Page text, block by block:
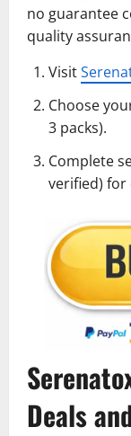
no guarantee
quality
Visit
Choose
3 packs).
Complete
verified) for
Deals